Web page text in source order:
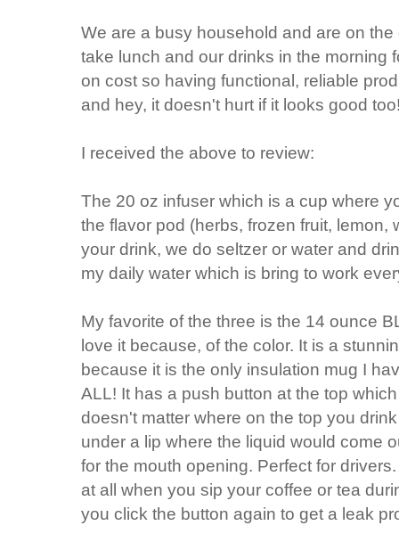
We are a busy household and are on
take lunch and our drinks in the morning
on cost so having functional, reliable
and hey, it doesn't hurt if it looks good
I received the above to review:
The 20 oz infuser which is a cup where
the flavor pod (herbs, frozen fruit, lemon,
your drink, we do seltzer or water and
my daily water which is bring to work
My favorite of the three is the 14 ounce
love it because, of the color. It is a
because it is the only insulation mug I
ALL! It has a push button at the top
doesn't matter where on the top you
under a lip where the liquid would come
for the mouth opening. Perfect for
at all when you sip your coffee or tea
you click the button again to get a leak